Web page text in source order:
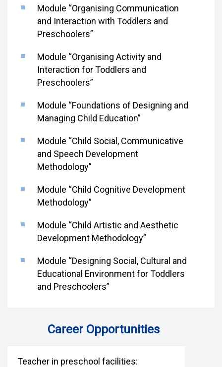
Module “Organising Communication
and Interaction with Toddlers and
Preschoolers”
Module “Organising Activity and
Interaction for Toddlers and
Preschoolers”
Module “Foundations of Designing and
Managing Child Education”
Module “Child Social, Communicative
and Speech Development
Methodology”
Module “Child Cognitive Development
Methodology”
Module “Child Artistic and Aesthetic
Development Methodology”
Module “Designing Social, Cultural and
Educational Environment for Toddlers
and Preschoolers”
Career Opportunities
Teacher in preschool facilities: